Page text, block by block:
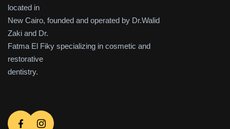
located in
New Cairo, founded and operated by Dr.Walid
Zaki and Dr.
Fatma El Fiky specializing in cosmetic and
restorative
dentistry.